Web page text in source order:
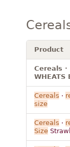
Product
Cereals ·
Cereals ·
size
Cereals ·
Size